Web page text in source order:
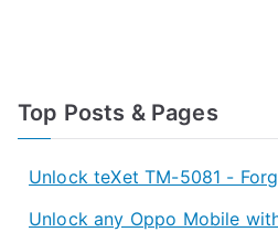
Top Posts & Pages
Unlock teXet TM-5081 -
Unlock any Oppo Mobile